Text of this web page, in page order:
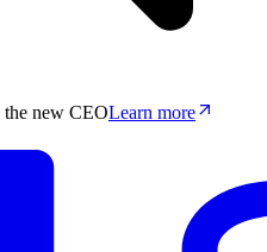
the new CEOLearn more